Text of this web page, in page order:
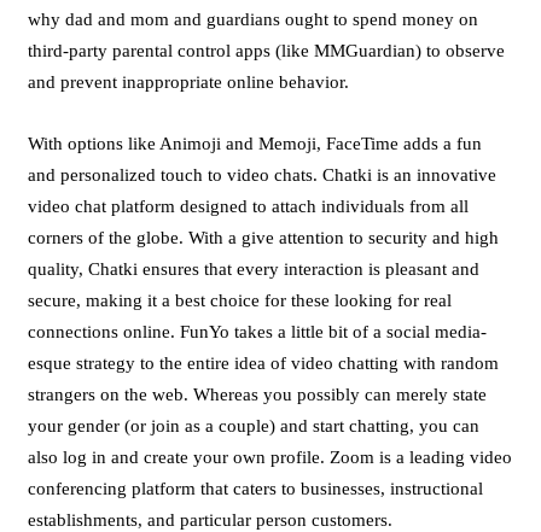
why dad and mom and guardians ought to spend money on
third-party parental control apps (like MMGuardian) to observe
and prevent inappropriate online behavior.
With options like Animoji and Memoji, FaceTime adds a fun
and personalized touch to video chats. Chatki is an innovative
video chat platform designed to attach individuals from all
corners of the globe. With a give attention to security and high
quality, Chatki ensures that every interaction is pleasant and
secure, making it a best choice for these looking for real
connections online. FunYo takes a little bit of a social media-
esque strategy to the entire idea of video chatting with random
strangers on the web. Whereas you possibly can merely state
your gender (or join as a couple) and start chatting, you can
also log in and create your own profile. Zoom is a leading video
conferencing platform that caters to businesses, instructional
establishments, and particular person customers.